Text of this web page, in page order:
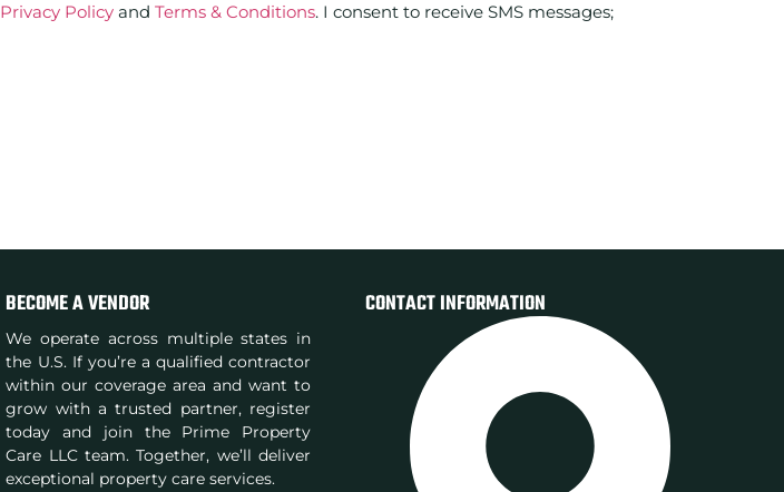
Privacy Policy and Terms & Conditions. I consent to receive SMS messages;
BECOME A VENDOR
We operate across multiple states in
the U.S. If you’re a qualified contractor
within our coverage area and want to
grow with a trusted partner, register
today and join the Prime Property
Care LLC team. Together, we’ll deliver
exceptional property care services.
CONTACT INFORMATION